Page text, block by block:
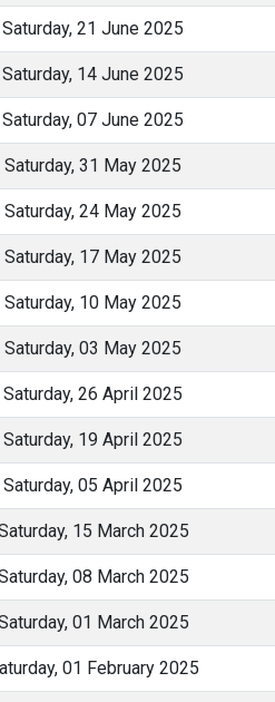
Saturday, 21 June 2025
Saturday, 14 June 2025
Saturday, 07 June 2025
Saturday, 31 May 2025
Saturday, 24 May 2025
Saturday, 17 May 2025
Saturday, 10 May 2025
Saturday, 03 May 2025
Saturday, 26 April 2025
Saturday, 19 April 2025
Saturday, 05 April 2025
15 March 2025
08 March 2025
01 March 2025
01 February 2025